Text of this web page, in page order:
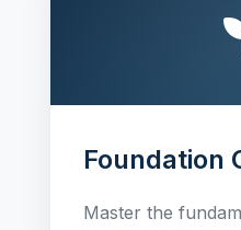
Foundation
Master the